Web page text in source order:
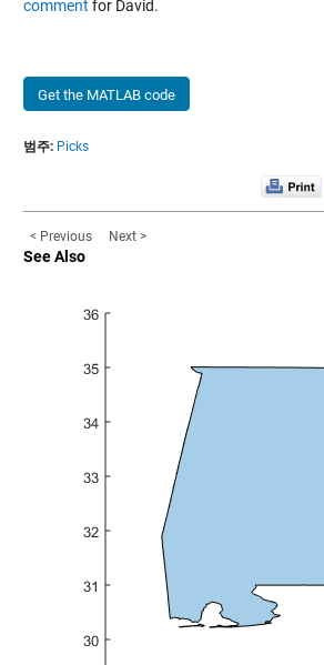
comment for David.
Get the MATLAB code
범주: Picks
< Previous Next >
See Also